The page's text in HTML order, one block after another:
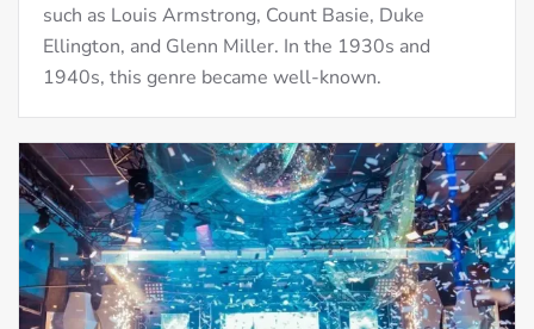
such as Louis Armstrong, Count Basie, Duke
Ellington, and Glenn Miller. In the 1930s and
1940s, this genre became well-known.